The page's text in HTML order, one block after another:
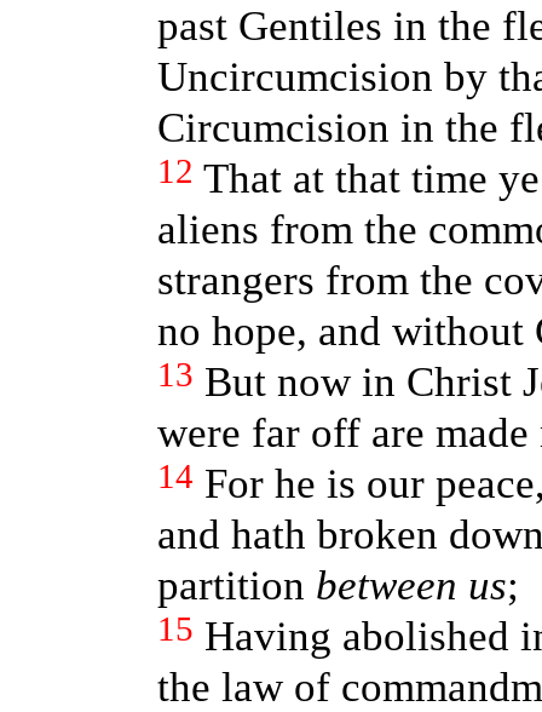
past Gentiles in the
Uncircumcision by
Circumcision in the
12 That at that time
aliens from the
strangers from the
no hope, and
13 But now in Christ
were far off are
14 For he is our
and hath broken
partition between us;
15 Having abolished
the law of